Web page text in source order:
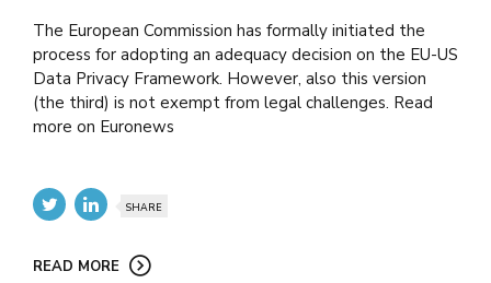
The European Commission has formally initiated the
process for adopting an adequacy decision on the EU-US
Data Privacy Framework. However, also this version
(the third) is not exempt from legal challenges. Read
more on Euronews
SHARE
READ MORE